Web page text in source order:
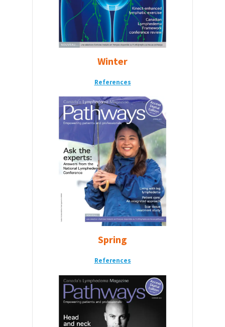
Winter
References
Spring
References